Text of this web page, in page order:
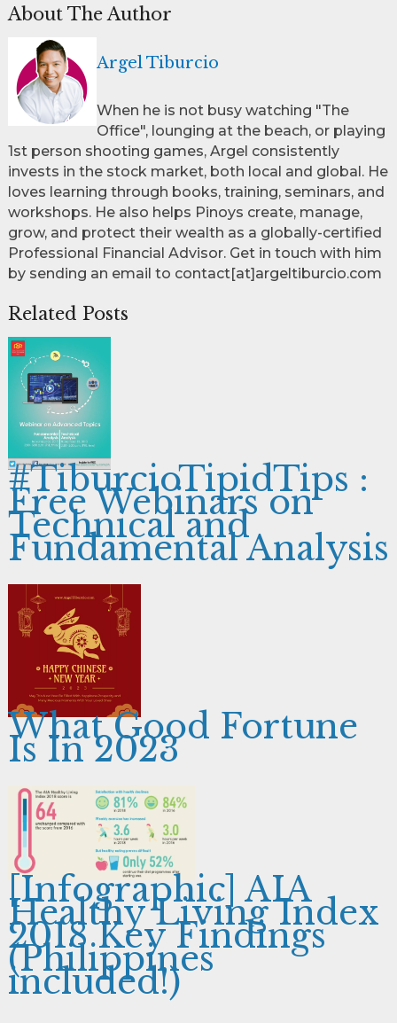
About The Author
Argel Tiburcio
When he is not busy watching "The
Office", lounging at the beach, or playing
1st person shooting games, Argel consistently
invests in the stock market, both local and global. He
loves learning through books, training, seminars, and
workshops. He also helps Pinoys create, manage,
grow, and protect their wealth as a globally-certified
Professional Financial Advisor. Get in touch with him
by sending an email to contact[at]argeltiburcio.com
Related Posts
#TiburcioTipidTips :
Free Webinars on
Technical and
Fundamental Analysis
What Good Fortune
Is In 2023
[Infographic] AIA
Healthy Living Index
2018 Key Findings
(Philippines
included!)